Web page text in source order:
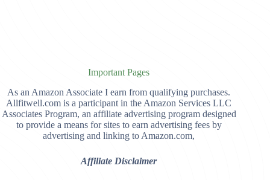
Important Pages
As an Amazon Associate I earn from qualifying purchases.
Allfitwell.com is a participant in the Amazon Services LLC
Associates Program, an affiliate advertising program designed
to provide a means for sites to earn advertising fees by
advertising and linking to Amazon.com,
Affiliate Disclaimer